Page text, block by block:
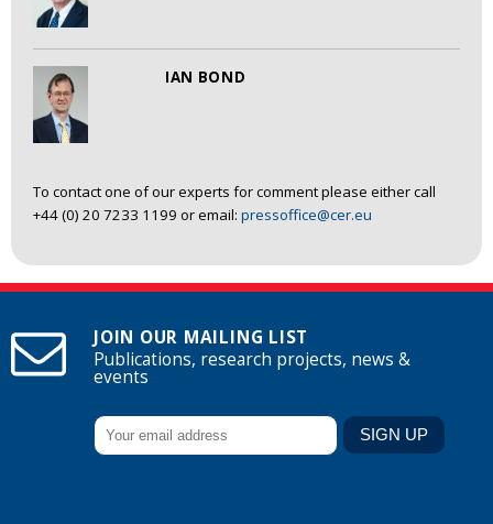
IAN BOND
To contact one of our experts for comment please either call
+44 (0) 20 7233 1199 or email: pressoffice@cer.eu
JOIN OUR MAILING LIST
Publications, research projects, news &
events